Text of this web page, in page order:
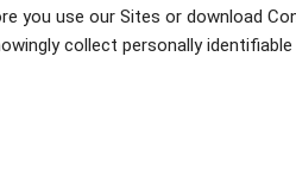
you use our Sites or download
collect personally